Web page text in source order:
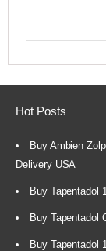
Hot Posts
Buy Ambien
Delivery USA
Buy Tapentadol
Buy Tapentadol
Buy Tapentadol